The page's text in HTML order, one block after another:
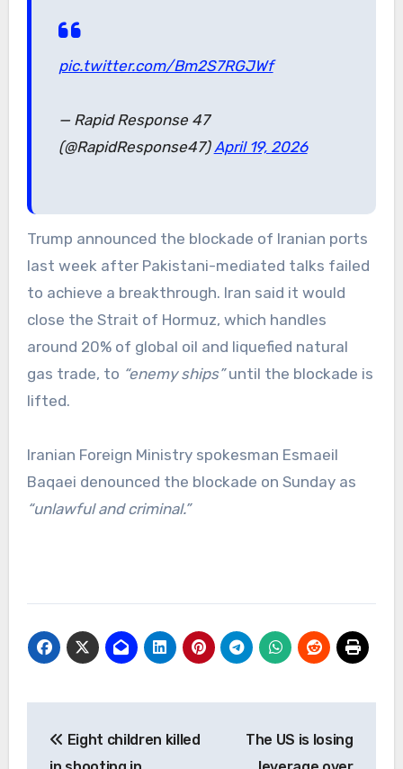
pic.twitter.com/Bm2S7RGJWf
— Rapid Response 47
(@RapidResponse47) April 19, 2026
Trump announced the blockade of Iranian ports
last week after Pakistani-mediated talks failed
to achieve a breakthrough. Iran said it would
close the Strait of Hormuz, which handles
around 20% of global oil and liquefied natural
gas trade, to “enemy ships”until the blockade is
lifted.
Iranian Foreign Ministry spokesman Esmaeil
Baqaei denounced the blockade on Sunday as
“unlawful and criminal.”
navigation
Eight children killed
The US is losing